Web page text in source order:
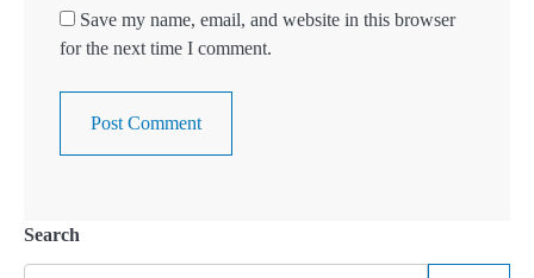
Save my name, email, and website in this browser
for the next time I comment.
Search